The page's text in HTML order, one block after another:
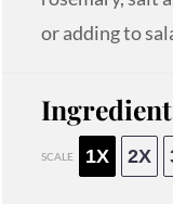
or adding to
SCALE 1X 2X